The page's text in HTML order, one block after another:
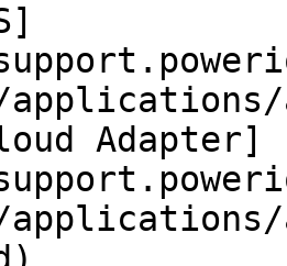
Adapter]